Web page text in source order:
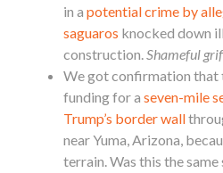
in apotential crime by
saguaros knocked down
construction.Shameful
We got confirmation that
funding for aseven-mile
Trump’s borderwall
near Yuma, Arizona,
terrain. Was this the